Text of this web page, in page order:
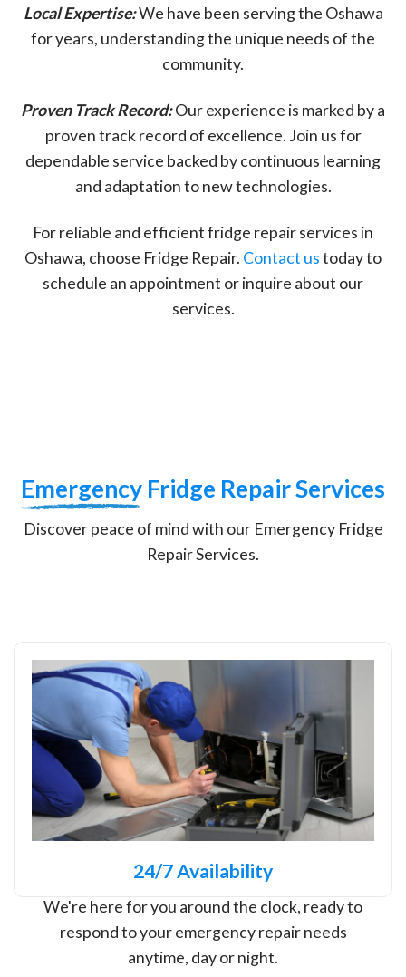
Local Expertise:We have been serving the Oshawa
for years, understanding the unique needs of the
community.
Proven Track Record:Our experience is marked by a
proven track record of excellence. Join us for
dependable service backed by continuous learning
and adaptation to new technologies.
For reliable and efficient fridge repair services in
Oshawa, choose Fridge Repair. Contact ustoday to
schedule an appointment or inquire about our
services.
Emergency Fridge Repair Services
Discover peace of mind with our Emergency Fridge
Repair Services.
24/7 Availability
We're here for you around the clock, ready to
respond to your emergency repair needs
anytime, day or night.